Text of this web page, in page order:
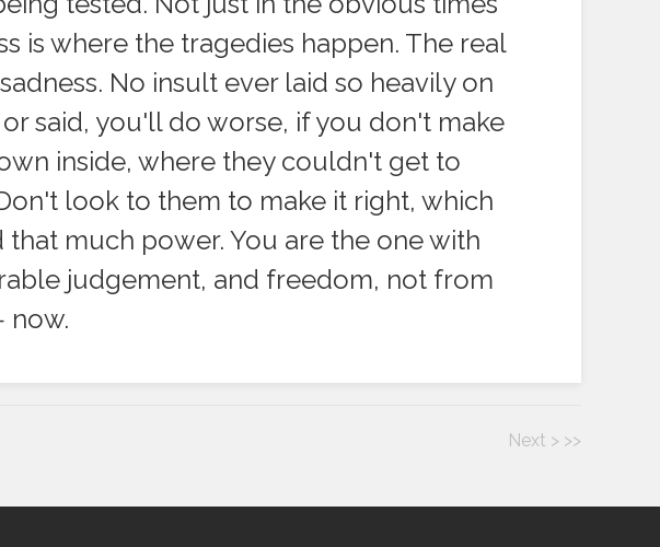
is where the tragedies happen. The real
No insult ever laid so heavily on
said, you'll do worse, if you don't make
inside, where they couldn't get to
look to them to make it right, which
that much power. You are the one with
judgement, and freedom, not from
now.
>>
Next >